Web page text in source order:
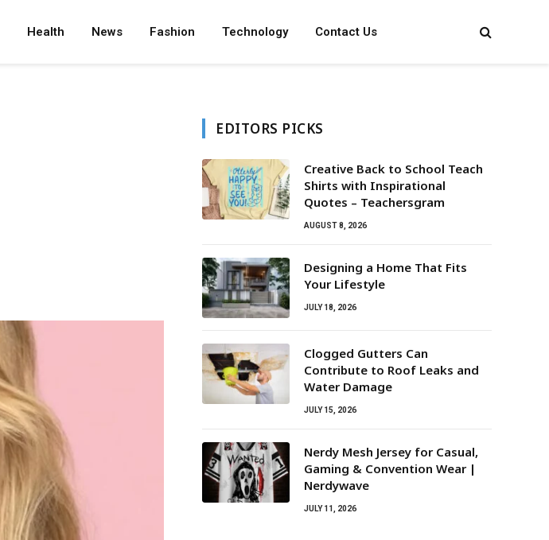
Health News Fashion Technology Contact Us
EDITORS PICKS
Creative Back to School Teach
Shirts with Inspirational
Quotes – Teachersgram
AUGUST 8, 2026
Designing a Home That Fits
Your Lifestyle
JULY 18, 2026
Clogged Gutters Can
Contribute to Roof Leaks and
Water Damage
JULY 15, 2026
Nerdy Mesh Jersey for Casual,
Gaming & Convention Wear |
Nerdywave
JULY 11, 2026